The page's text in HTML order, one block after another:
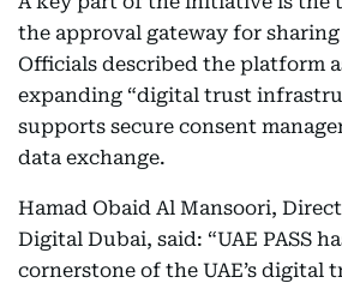
the approval gateway for
Officials described the platform
expanding “digital trust
supports secure consent
data exchange.
Hamad Obaid Al Mansoori,
Digital Dubai, said: “UAE PASS
cornerstone of the UAE’s digital